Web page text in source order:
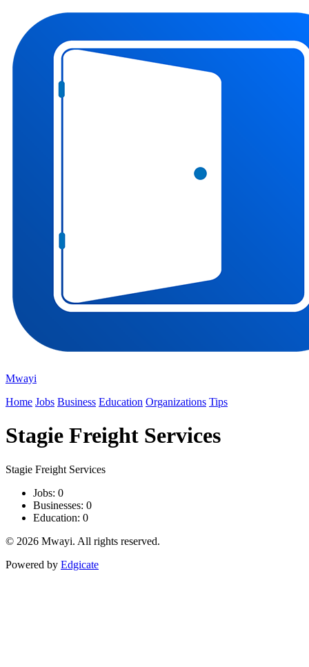
Mwayi
Home Jobs Business Education Organizations Tips
Stagie Freight Services
Stagie Freight Services
Jobs: 0
Businesses: 0
Education: 0
© 2026 Mwayi. All rights reserved.
Powered by Edgicate